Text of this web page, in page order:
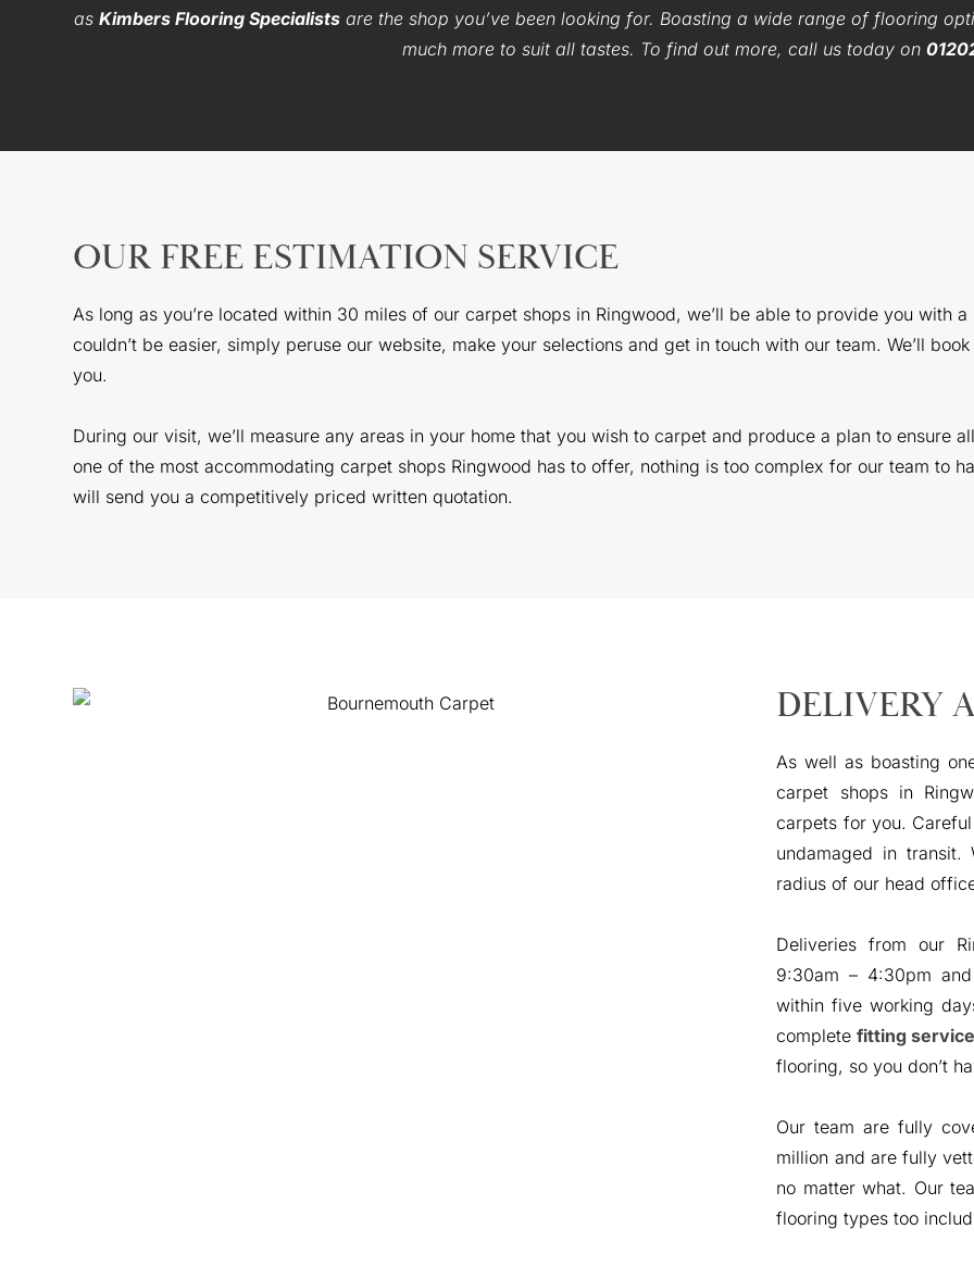
as Kimbers Flooring Specialists are the shop you’ve been looking for. Boasting a wide range of flooring
much more to suit all tastes. To find out more, call us today on
OUR FREE ESTIMATION SERVICE
As long as you’re located within 30 miles of our carpet shops in Ringwood, we’ll be able to provide you with a
couldn’t be easier, simply peruse our website, make your selections and get in touch with our team. We’ll
you.
During our visit, we’ll measure any areas in your home that you wish to carpet and produce a plan to ensure
one of the most accommodating carpet shops Ringwood has to offer, nothing is too complex for our team to
will send you a competitively priced written quotation.
DELIVERY
As well as boasting
carpet shops in
carpets for you.
undamaged in
radius of our head
Deliveries from our
9:30am – 4:30pm
within five working
completefitting service
flooring, so you don’t
Our team are fully
million and are fully
no matter what. Our
flooring types too